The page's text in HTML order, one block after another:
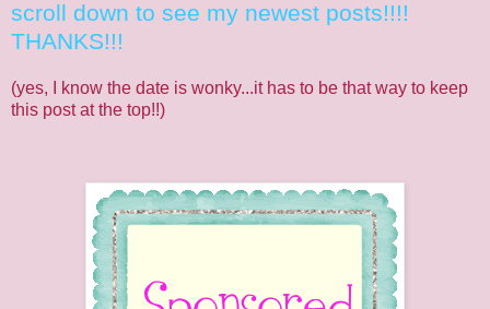
scroll down to see my newest posts!!!!
THANKS!!!
(yes, I know the date is wonky...it has to be that way to keep
this post at the top!!)